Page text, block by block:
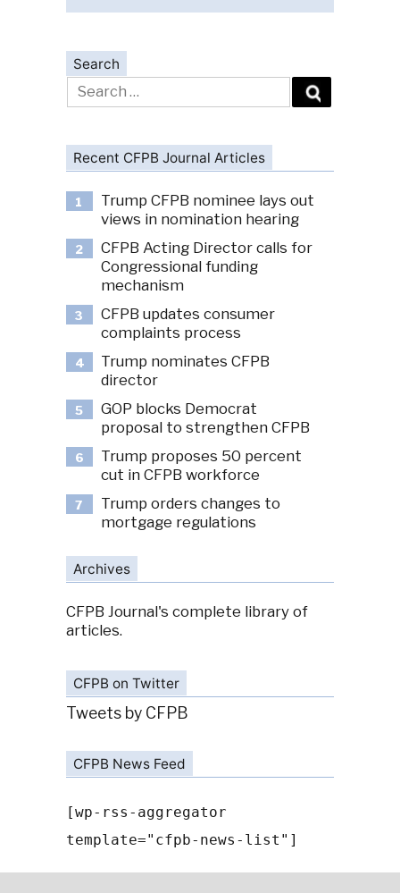
Search
Search
for:
Recent CFPB Journal Articles
1
Trump CFPB nominee lays out
views in nomination hearing
2
CFPB Acting Director calls for
Congressional funding
mechanism
3
CFPB updates consumer
complaints process
4
Trump nominates CFPB
director
5
GOP blocks Democrat
proposal to strengthen CFPB
6
Trump proposes 50 percent
cut in CFPB workforce
7
Trump orders changes to
mortgage regulations
Archives
CFPB Journal's complete library of
articles.
CFPB on Twitter
Tweets by CFPB
CFPB News Feed
[wp-rss-aggregator
template="cfpb-news-list"]